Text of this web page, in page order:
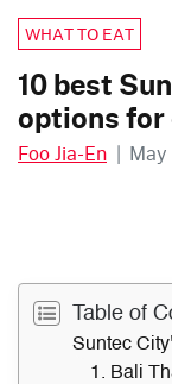
WHAT TO EAT
10 best
options for
Foo Jia-En |
Table of
Suntec
1. Bali